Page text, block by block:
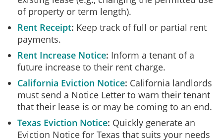
of property or term length).
Rent Receipt Keep track of full or partial rent
payments.
Rent Increase Notice Inform a tenant of a
future increase to their rent charge.
California Eviction Notice California landlords
must send a Notice Letter to warn their tenant
that their lease is or may be coming to an end.
Texas Eviction Notice Quickly generate an
Eviction Notice for Texas that suits your needs